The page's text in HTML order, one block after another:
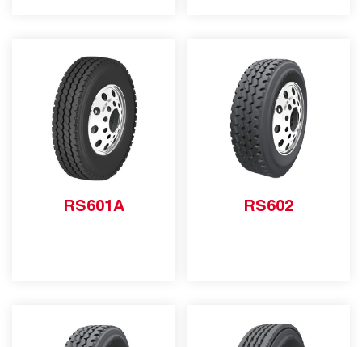
RS601A RS602